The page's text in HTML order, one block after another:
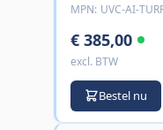
MPN: UVC-AI-
€ 385,00
excl. BTW
Bestel nu